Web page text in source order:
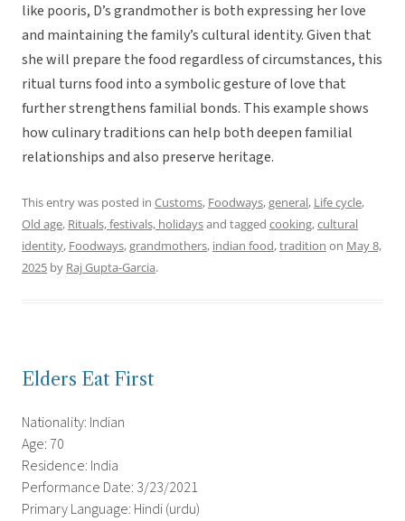
like pooris, D’s grandmother is both expressing her love
and maintaining the family’s cultural identity. Given that
she will prepare the food regardless of circumstances, this
ritual turns food into a symbolic gesture of love that
further strengthens familial bonds. This example shows
how culinary traditions can help both deepen familial
relationships and also preserve heritage.
This entry was posted in Customs, Foodways,general, Life cycle,
Old age, Rituals, festivals, holidaysand tagged cooking,cultural
identity, Foodways,grandmothers, indian food,tradition on May 8,
2025 by Raj Gupta-Garcia.
Elders Eat First
Nationality: Indian
Age: 70
Residence: India
Performance Date: 3/23/2021
Primary Language: Hindi (urdu)